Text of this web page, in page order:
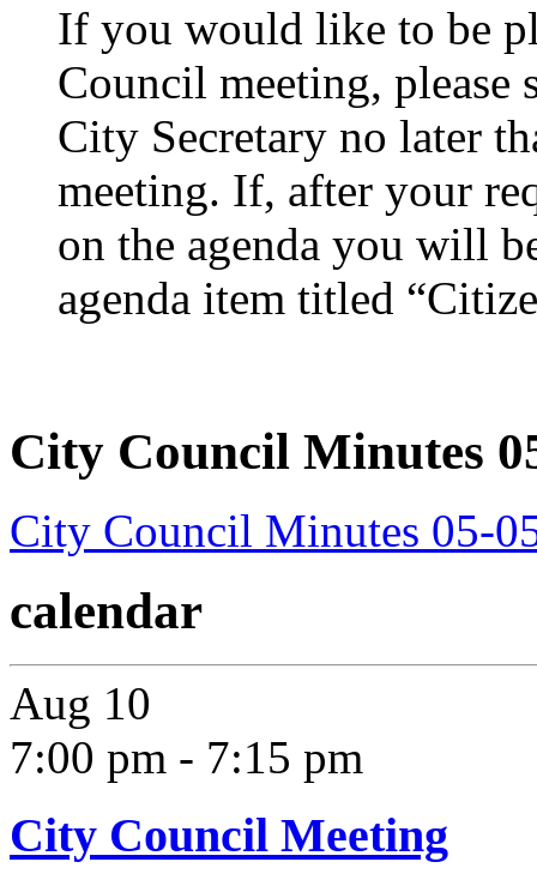
If you would like to be
Council meeting, please
City Secretary no later
meeting. If, after your
on the agenda you will
agenda item titled
City Council Minutes
City Council Minutes 05-
calendar
Aug 10
7:00 pm - 7:15 pm
City Council Meeting